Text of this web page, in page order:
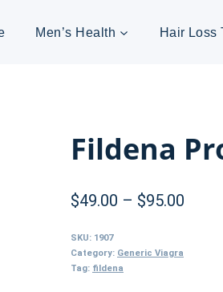
Men’s Health Hair Loss
Fildena
$49.00 – $95.00
SKU: 1907
Category: Generic Viagra
Tag: fildena